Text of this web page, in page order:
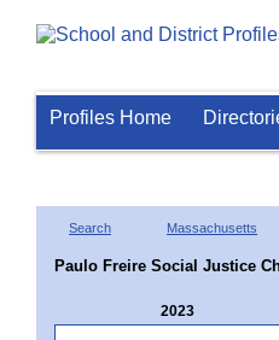
Profiles Home
Search Massachusetts
Paulo Freire Social Justice
2023